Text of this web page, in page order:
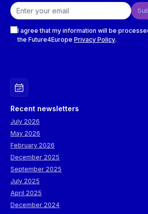
Email address
I agree that my information will be
the Future4Europe Privacy Policy.
Recent newsletters
July 2026
May 2026
February 2026
December 2025
September 2025
July 2025
April 2025
December 2024